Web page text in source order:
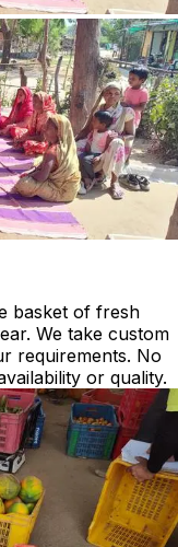
basket of fresh
We take custom
requirements. No
or quality.